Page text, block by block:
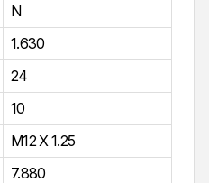
N
1.630
24
10
M12 X 1.25
7.880